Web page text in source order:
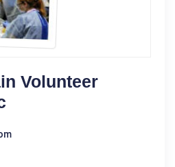
Volunteer